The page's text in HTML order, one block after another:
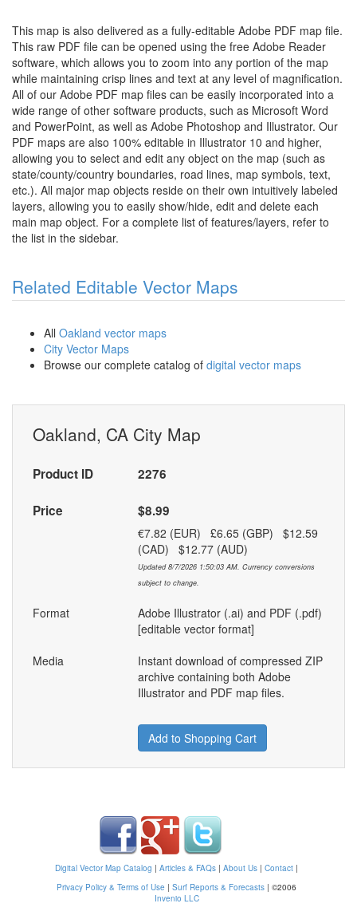
This map is also delivered as a fully-editable Adobe PDF map file.
This raw PDF file can be opened using the free Adobe Reader
software, which allows you to zoom into any portion of the map
while maintaining crisp lines and text at any level of magnification.
All of our Adobe PDF map files can be easily incorporated into a
wide range of other software products, such as Microsoft Word
and PowerPoint, as well as Adobe Photoshop and Illustrator. Our
PDF maps are also 100% editable in Illustrator 10 and higher,
allowing you to select and edit any object on the map (such as
state/county/country boundaries, road lines, map symbols, text,
etc.). All major map objects reside on their own intuitively labeled
layers, allowing you to easily show/hide, edit and delete each
main map object. For a complete list of features/layers, refer to
the list in the sidebar.
Related Editable Vector Maps
All Oakland vector maps
City Vector Maps
Browse our complete catalog of digital vector maps
Oakland, CA City Map
Product ID 2276
Price $8.99
€7.82 (EUR) £6.65 (GBP) $12.59
(CAD) $12.77 (AUD)
Updated 8/7/2026 1:50:03 AM. Currency conversions
subject to change.
Format
Adobe Illustrator (.ai) and PDF (.pdf)
[editable vector format]
Media
Instant download of compressed ZIP
archive containing both Adobe
Illustrator and PDF map files.
Add to Shopping Cart
Digital Vector Map Catalog | Articles & FAQs | About Us | Contact |
Privacy Policy & Terms of Use | Surf Reports & Forecasts | ©2006
Invenio LLC